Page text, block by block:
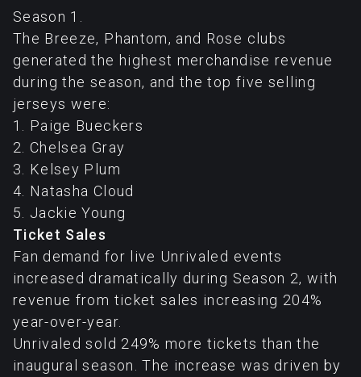
Season 1.
The Breeze, Phantom, and Rose clubs
generated the highest merchandise revenue
during the season, and the top five selling
jerseys were:
1. Paige Bueckers
2. Chelsea Gray
3. Kelsey Plum
4. Natasha Cloud
5. Jackie Young
Ticket Sales
Fan demand for live Unrivaled events
increased dramatically during Season 2, with
revenue from ticket sales increasing 204%
year-over-year.
Unrivaled sold 249% more tickets than the
inaugural season. The increase was driven by